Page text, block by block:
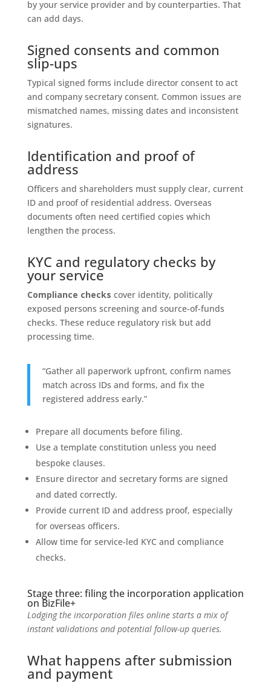
by your service provider and by counterparties. That
can add days.
Signed consents and common
slip-ups
Typical signed forms include director consent to act
and company secretary consent. Common issues are
mismatched names, missing dates and inconsistent
signatures.
Identification and proof of
address
Officers and shareholders must supply clear, current
ID and proof of residential address. Overseas
documents often need certified copies which
lengthen the process.
KYC and regulatory checks by
your service
Compliance checks cover identity, politically
exposed persons screening and source-of-funds
checks. These reduce regulatory risk but add
processing time.
“Gather all paperwork upfront, confirm names
match across IDs and forms, and fix the
registered address early.”
Prepare all documents before filing.
Use a template constitution unless you need
bespoke clauses.
Ensure director and secretary forms are signed
and dated correctly.
Provide current ID and address proof, especially
for overseas officers.
Allow time for service-led KYC and compliance
checks.
Stage three: filing the incorporation application
on BizFile+
Lodging the incorporation files online starts a mix of
instant validations and potential follow-up queries.
What happens after submission
and payment